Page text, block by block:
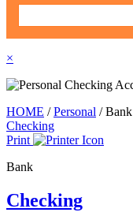
×
HOME /Personal /Bank
Checking
Print
Bank
Checking